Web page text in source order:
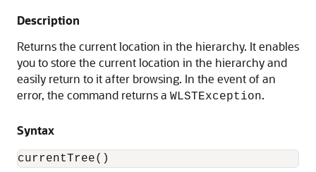
Description
Returns the current location in the hierarchy. It enables
you to store the current location in the hierarchy and
easily return to it after browsing. In the event of an
error, the command returns a WLSTException.
Syntax
currentTree()